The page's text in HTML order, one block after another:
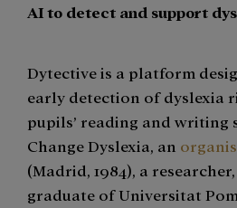
AI to detect and support
Dytective is a platform
early detection of dyslexia
pupils’ reading and writing
Change Dyslexia, an
(Madrid, 1984), a
graduate of Universitat